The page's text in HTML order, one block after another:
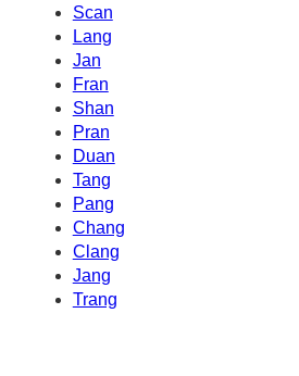
Scan
Lang
Jan
Fran
Shan
Pran
Duan
Tang
Pang
Chang
Clang
Jang
Trang